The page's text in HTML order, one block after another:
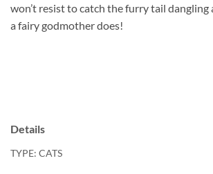
won’t resist to catch the furry tail dangling
a fairy godmother does!
Details
TYPE: CATS